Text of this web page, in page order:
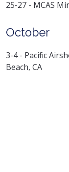
25-27 - MCAS
October
3-4 - Pacific
Beach, CA